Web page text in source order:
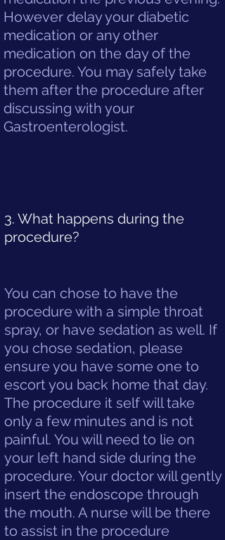
You can chose to have the
procedure with a simple throat
spray, or have sedation as well. If
you chose sedation, please
ensure you have some one to
escort you back home that day.
The procedure it self will take
only a few minutes and is not
painful. You will need to lie on
your left hand side during the
procedure. Your doctor will gently
insert the endoscope through
the mouth. A nurse will be there
to assist in the procedure
3. What happens during the
procedure?
However delay your diabetic
medication or any other
medication on the day of the
procedure. You may safely take
them after the procedure after
discussing with your
Gastroenterologist.